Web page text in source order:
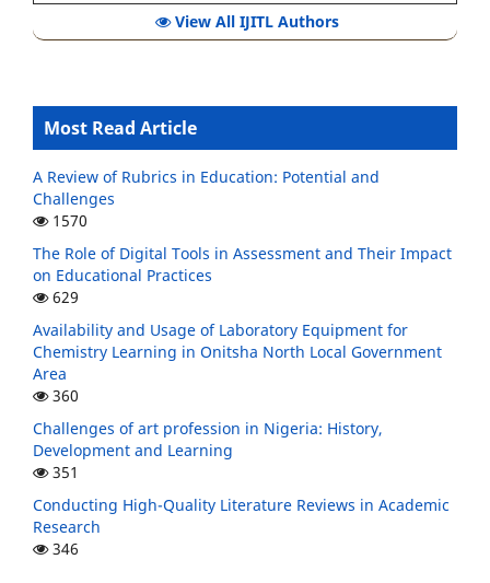
View All IJITL Authors
Most Read Article
A Review of Rubrics in Education: Potential and
Challenges
1570
The Role of Digital Tools in Assessment and Their Impact
on Educational Practices
629
Availability and Usage of Laboratory Equipment for
Chemistry Learning in Onitsha North Local Government
Area
360
Challenges of art profession in Nigeria: History,
Development and Learning
351
Conducting High-Quality Literature Reviews in Academic
Research
346